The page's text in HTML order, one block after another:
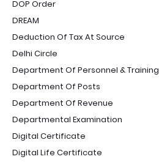
DOP Order
DREAM
Deduction Of Tax At Source
Delhi Circle
Department Of Personnel & Training
Department Of Posts
Department Of Revenue
Departmental Examination
Digital Certificate
Digital Life Certificate